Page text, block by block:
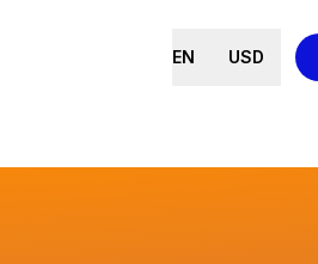
EN USD